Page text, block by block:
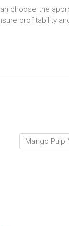
choose the
profitability
Mango Pulp